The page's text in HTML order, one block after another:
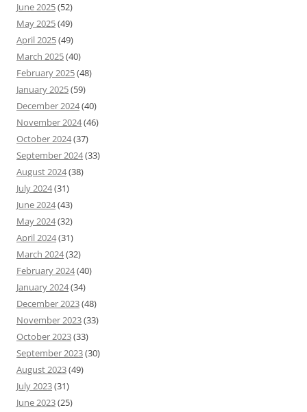
June 2025(52)
May 2025(49)
April 2025(49)
March 2025(40)
February 2025(48)
January 2025(59)
December 2024(40)
November 2024(46)
October 2024(37)
September 2024(33)
August 2024(38)
July 2024(31)
June 2024(43)
May 2024(32)
April 2024(31)
March 2024(32)
February 2024(40)
January 2024(34)
December 2023(48)
November 2023(33)
October 2023(33)
September 2023(30)
August 2023(49)
July 2023(31)
June 2023(25)